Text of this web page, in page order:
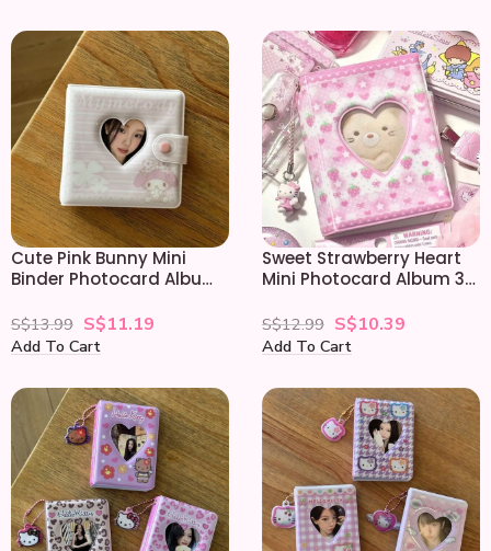
Cute Pink Bunny Mini
Binder Photocard Album
S$13.99 S$11.19
Add To Cart
Sweet Strawberry Heart
Mini Photocard Album 3
S$12.99 S$10.39
Add To Cart